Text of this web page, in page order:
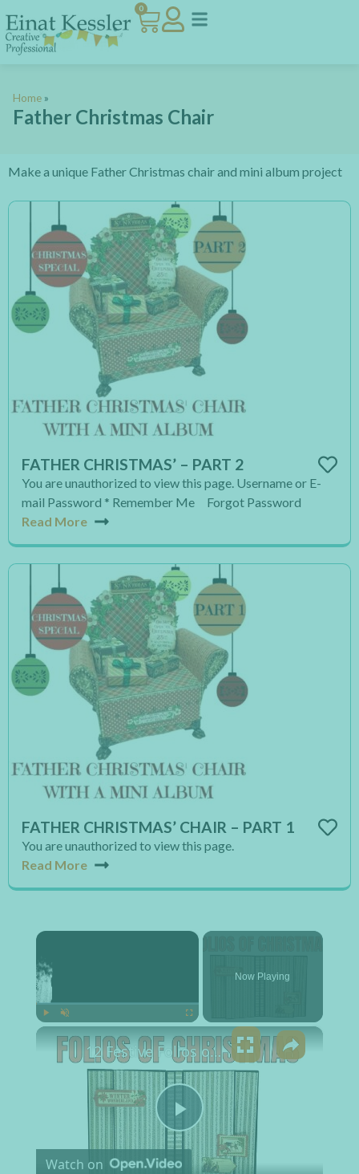
0
Home »
Father Christmas Chair
Make a unique Father Christmas chair and mini album project
FATHER CHRISTMAS’ – PART 2
You are unauthorized to view this page. Username or E-
mail Password * Remember Me Forgot Password
Read More
FATHER CHRISTMAS’ CHAIR – PART 1
You are unauthorized to view this page.
Read More
×
Now Playing
×
Play Video
12 Festive Folios of Christmas for Photos and Journaling
Watch on